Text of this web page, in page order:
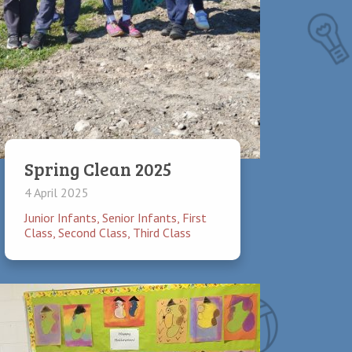
discouraged. Studies have found that it
make a healthy lunch. Drinks may be
through the school office or
Spring Clean 2025
4 April 2025
Junior Infants, Senior Infants, First
Class, Second Class, Third Class